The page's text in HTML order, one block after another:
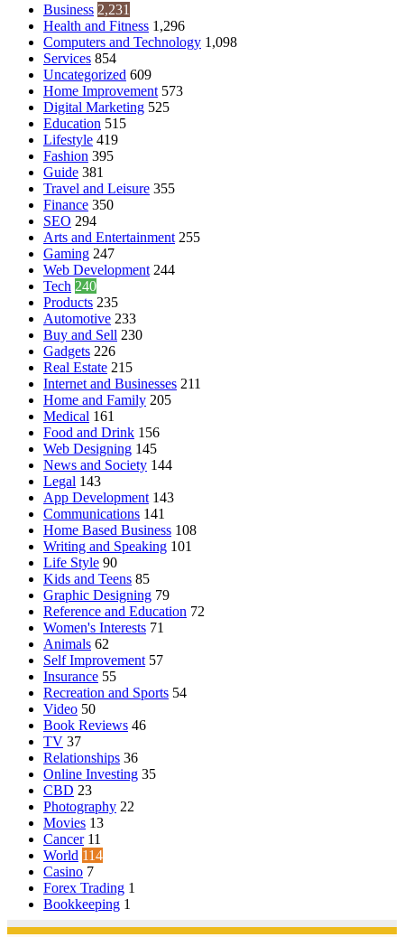
Business 2,231
Health and Fitness 1,296
Computers and Technology 1,098
Services 854
Uncategorized 609
Home Improvement 573
Digital Marketing 525
Education 515
Lifestyle 419
Fashion 395
Guide 381
Travel and Leisure 355
Finance 350
SEO 294
Arts and Entertainment 255
Gaming 247
Web Development 244
Tech 240
Products 235
Automotive 233
Buy and Sell 230
Gadgets 226
Real Estate 215
Internet and Businesses 211
Home and Family 205
Medical 161
Food and Drink 156
Web Designing 145
News and Society 144
Legal 143
App Development 143
Communications 141
Home Based Business 108
Writing and Speaking 101
Life Style 90
Kids and Teens 85
Graphic Designing 79
Reference and Education 72
Women's Interests 71
Animals 62
Self Improvement 57
Insurance 55
Recreation and Sports 54
Video 50
Book Reviews 46
TV 37
Relationships 36
Online Investing 35
CBD 23
Photography 22
Movies 13
Cancer 11
World 114
Casino 7
Forex Trading 1
Bookkeeping 1